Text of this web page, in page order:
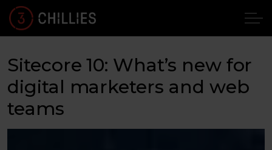
Sitecore 10: What’s new for
digital marketers and web
teams